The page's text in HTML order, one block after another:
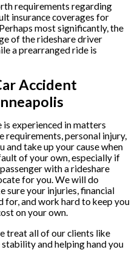
requirements regarding
insurance coverages for
most significantly, the
of the rideshare driver
a prearranged ride is
Accident
is experienced in matters
requirements, personal injury,
and take up your cause when
of your own, especially if
with a rideshare
for you. We will do
sure your injuries, financial
for, and work hard to keep you
on your own.
treat all of our clients like
and helping hand you